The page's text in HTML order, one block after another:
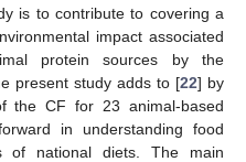
is to contribute to covering a
impact associated
protein sources by the
present study adds to [22] by
the CF for 23 animal-based
in understanding food
of national diets. The main